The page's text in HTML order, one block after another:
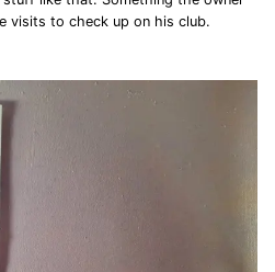
visits to check up on his club.